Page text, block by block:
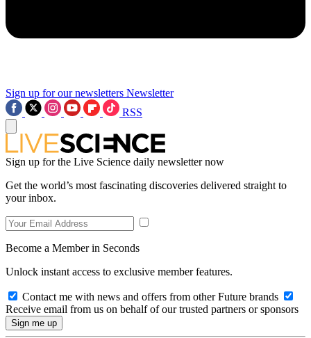
Sign up for our newsletters Newsletter
RSS
Sign up for the Live Science daily newsletter now
Get the world’s most fascinating discoveries delivered straight to
your inbox.
Become a Member in Seconds
Unlock instant access to exclusive member features.
Contact me with news and offers from other Future brands
Receive email from us on behalf of our trusted partners or sponsors